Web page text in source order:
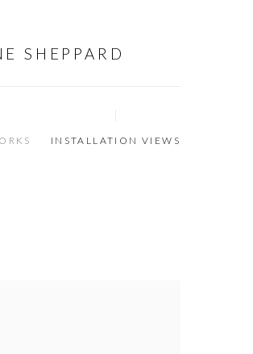
SHEPPARD
INSTALLATION VIEWS